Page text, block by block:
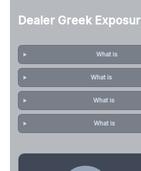
Dealer Greek
What is
What is
What is
What is